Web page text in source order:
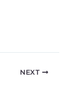
NEXT